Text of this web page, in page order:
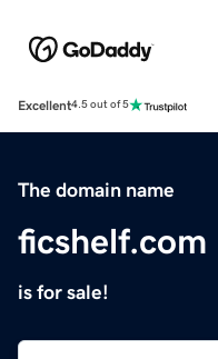
Excellent4.5 out of 5
The domain name
ficshelf.com
is for sale!